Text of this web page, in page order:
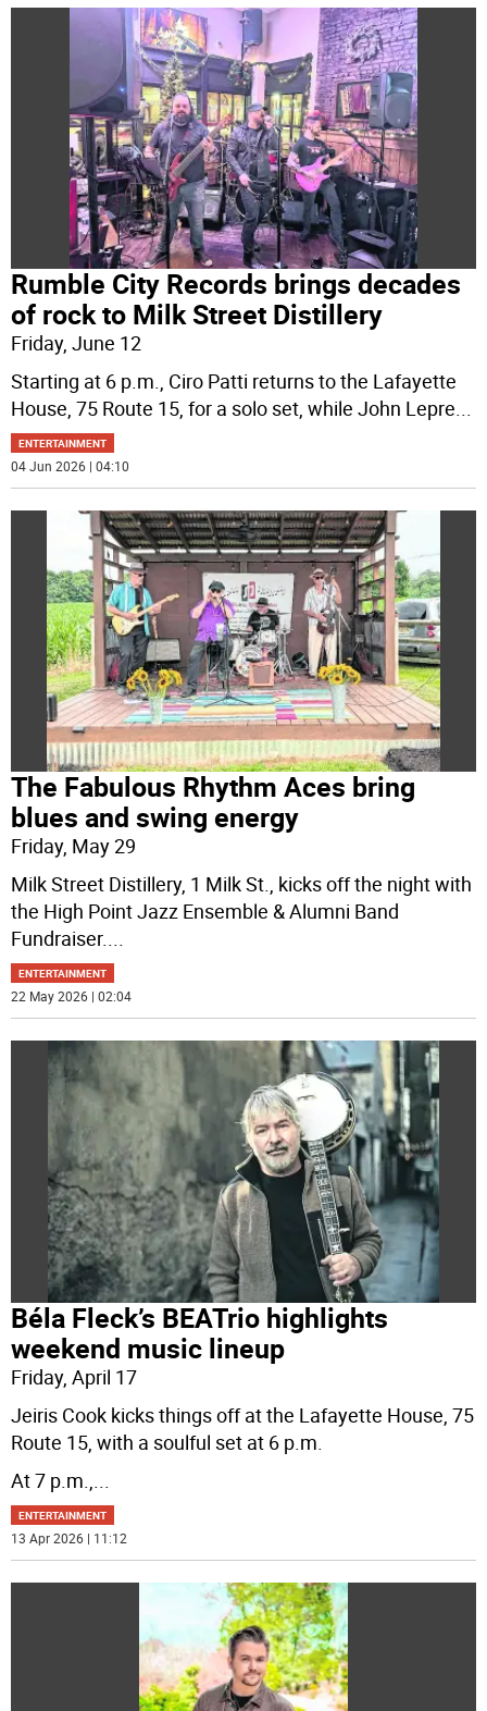
Rumble City Records brings decades
of rock to Milk Street Distillery
Friday, June 12
Starting at 6 p.m., Ciro Patti returns to the Lafayette
House, 75 Route 15, for a solo set, while John Lepre...
ENTERTAINMENT
04 Jun 2026 | 04:10
The Fabulous Rhythm Aces bring
blues and swing energy
Friday, May 29
Milk Street Distillery, 1 Milk St., kicks off the night with
the High Point Jazz Ensemble & Alumni Band
Fundraiser....
ENTERTAINMENT
22 May 2026 | 02:04
Béla Fleck’s BEATrio highlights
weekend music lineup
Friday, April 17
Jeiris Cook kicks things off at the Lafayette House, 75
Route 15, with a soulful set at 6 p.m.
At 7 p.m.,
ENTERTAINMENT
13 Apr 2026 | 11:12